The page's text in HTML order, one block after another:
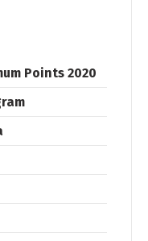
Points 2020